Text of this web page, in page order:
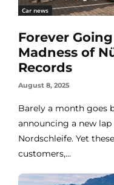
Car news
Forever
Madness of
Records
August 8, 2025
Barely a month goes
announcing a new
Nordschleife. Yet
customers,...